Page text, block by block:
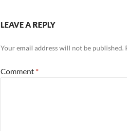
LEAVE A REPLY
Your email address will not be published.
Comment *